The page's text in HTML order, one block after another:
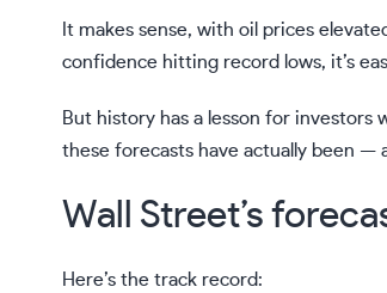
It makes sense, with oil prices
confidence hitting record lows, it’s
But history has a lesson for investors
these forecasts have actually been —
Wall Street’s
Here’s the track record: